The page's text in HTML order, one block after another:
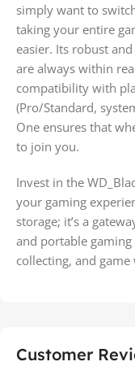
simply want to
taking your entire
easier. Its robust
are always within
compatibility with
(Pro/Standard,
One ensures that
to join you.
Invest in the
your gaming
storage; it’s a
and portable
collecting, and
Customer